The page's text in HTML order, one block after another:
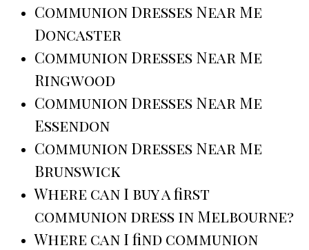
Communion Dresses Near Me
Doncaster
Communion Dresses Near Me
Ringwood
Communion Dresses Near Me
Essendon
Communion Dresses Near Me
Brunswick
Where can I buy a first
communion dress in Melbourne?
Where can I find communion